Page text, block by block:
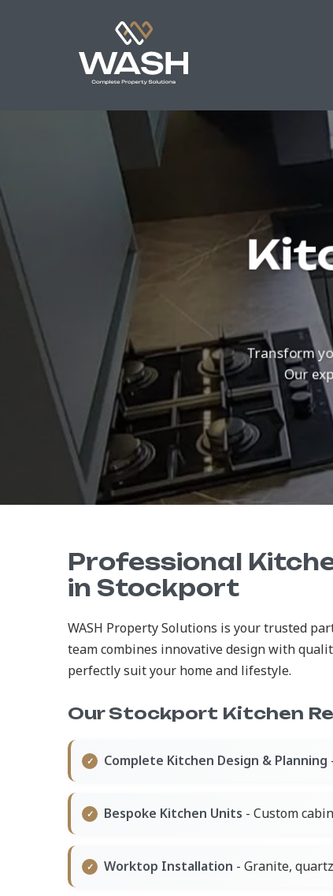
Transform
Our
Professional
in Stockport
WASH Property Solutions is your trusted
team combines innovative design with
perfectly suit your home and lifestyle.
Our Stockport Kitchen
Complete Kitchen Design & Planning
Bespoke Kitchen Units - Custom
Worktop Installation - Granite,